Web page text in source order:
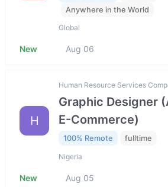
Anywhere in the World
Global
New Aug 06
H
Human Resource Services
Graphic Designer
E-Commerce)
100% Remote fulltime
Nigeria
New Aug 05